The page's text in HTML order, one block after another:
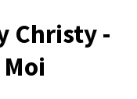
Christy -